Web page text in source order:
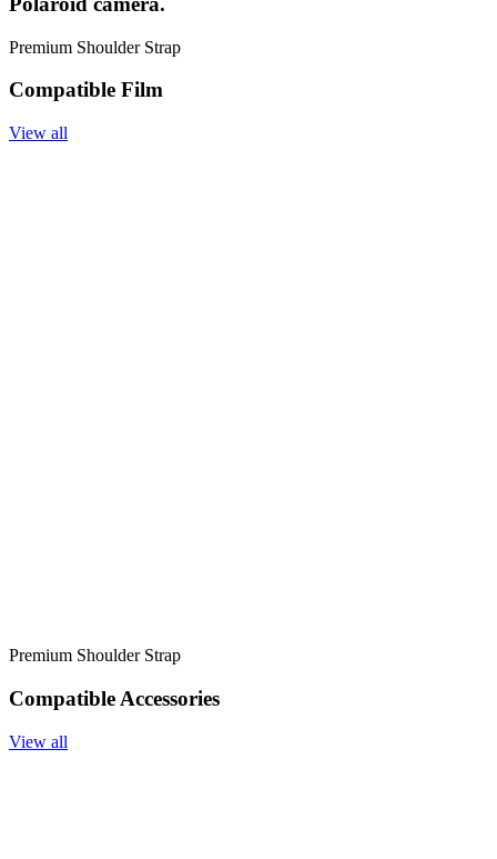
Premium Shoulder Strap
Compatible Film
View all
Premium Shoulder Strap
Compatible Accessories
View all